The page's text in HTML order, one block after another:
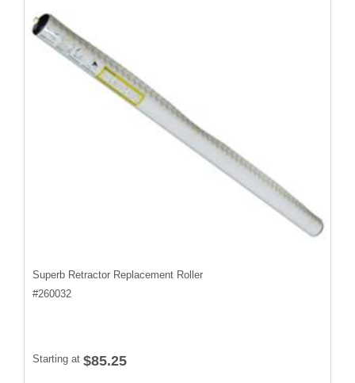
Superb Retractor Replacement Roller
#260032
Starting at $85.25